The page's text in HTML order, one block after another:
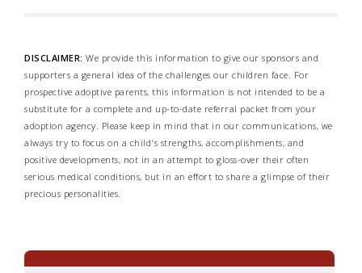
DISCLAIMER: We provide this information to give our sponsors and
supporters a general idea of the challenges our children face. For
prospective adoptive parents, this information is not intended to be a
substitute for a complete and up-to-date referral packet from your
adoption agency. Please keep in mind that in our communications, we
always try to focus on a child's strengths, accomplishments, and
positive developments, not in an attempt to gloss-over their often
serious medical conditions, but in an effort to share a glimpse of their
precious personalities.